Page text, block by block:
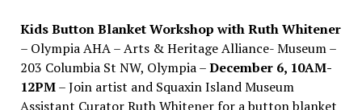
Kids Button Blanket Workshop with Ruth Whitener
– Olympia AHA – Arts & Heritage Alliance- Museum –
203 Columbia St NW, Olympia –December 6, 10AM-
12PM– Join artist and Squaxin Island Museum
Assistant Curator Ruth Whitener for a button blanket